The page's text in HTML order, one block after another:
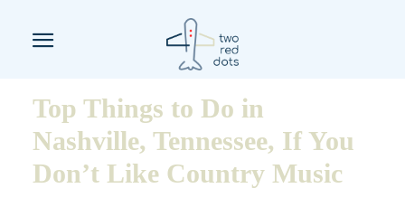
Top Things to Do in
Nashville, Tennessee, If You
Don’t Like Country Music